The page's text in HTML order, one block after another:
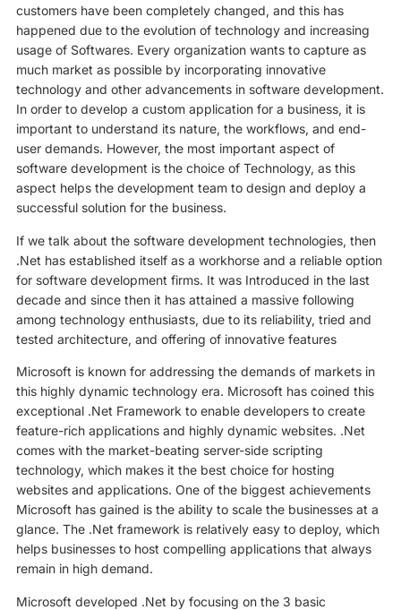
customers have been completely changed, and this has
happened due to the evolution of technology and increasing
usage of Softwares. Every organization wants to capture as
much market as possible by incorporating innovative
technology and other advancements in software development.
In order to develop a custom application for a business, it is
important to understand its nature, the workflows, and end-
user demands. However, the most important aspect of
software development is the choice of Technology, as this
aspect helps the development team to design and deploy a
successful solution for the business.
If we talk about the software development technologies, then
.Net has established itself as a workhorse and a reliable option
for software development firms. It was Introduced in the last
decade and since then it has attained a massive following
among technology enthusiasts, due to its reliability, tried and
tested architecture, and offering of innovative features
Microsoft is known for addressing the demands of markets in
this highly dynamic technology era. Microsoft has coined this
exceptional .Net Framework to enable developers to create
feature-rich applications and highly dynamic websites. .Net
comes with the market-beating server-side scripting
technology, which makes it the best choice for hosting
websites and applications. One of the biggest achievements
Microsoft has gained is the ability to scale the businesses at a
glance. The .Net framework is relatively easy to deploy, which
helps businesses to host compelling applications that always
remain in high demand.
Microsoft developed .Net by focusing on the 3 basic